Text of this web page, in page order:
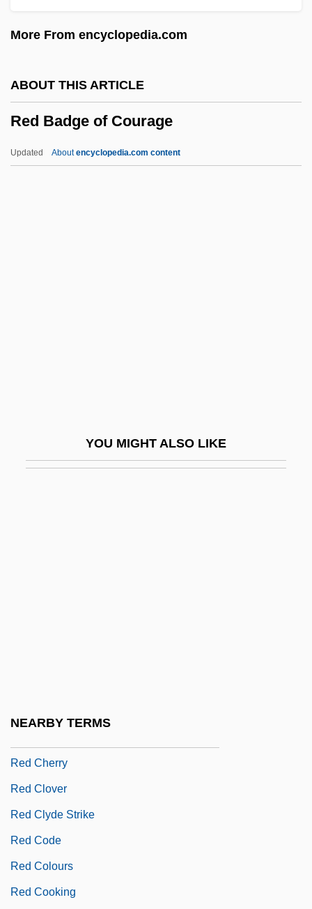
More From encyclopedia.com
ABOUT THIS ARTICLE
Red Badge of Courage
Updated Aboutencyclopedia.com content
YOU MIGHT ALSO LIKE
NEARBY TERMS
Recurvirostridae
Recursively Undecidable
Red Cherry
Red Clover
Red Clyde Strike
Red Code
Red Colours
Red Cooking